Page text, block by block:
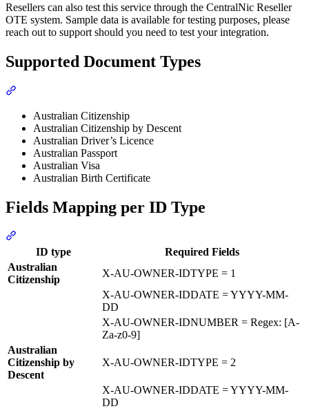
Resellers can also test this service through the CentralNic Reseller
OTE system. Sample data is available for testing purposes, please
reach out to support should you need to test your integration.
Supported Document Types
Australian Citizenship
Australian Citizenship by Descent
Australian Driver’s Licence
Australian Passport
Australian Visa
Australian Birth Certificate
Fields Mapping per ID Type
ID type
Required Fields
Australian
Citizenship
X-AU-OWNER-IDTYPE = 1
X-AU-OWNER-IDDATE = YYYY-MM-
DD
X-AU-OWNER-IDNUMBER = Regex: [A-
Za-z0-9]
Australian
Citizenship by
Descent
X-AU-OWNER-IDTYPE = 2
X-AU-OWNER-IDDATE = YYYY-MM-
DD